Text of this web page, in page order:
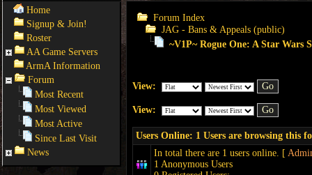
Home
Signup & Join!
Roster
AA Game Servers
ArmA Information
Forum
Most Recent
Most Viewed
Most Active
Since Last Visit
News
Forum Index
JAG - Bans & Appeals (public)
~V1P~ Rogue One: A Star Wars
View:
View:
Users Online: 1 Users are browsing this
In total there are 1 users online. [
1 Anonymous Users